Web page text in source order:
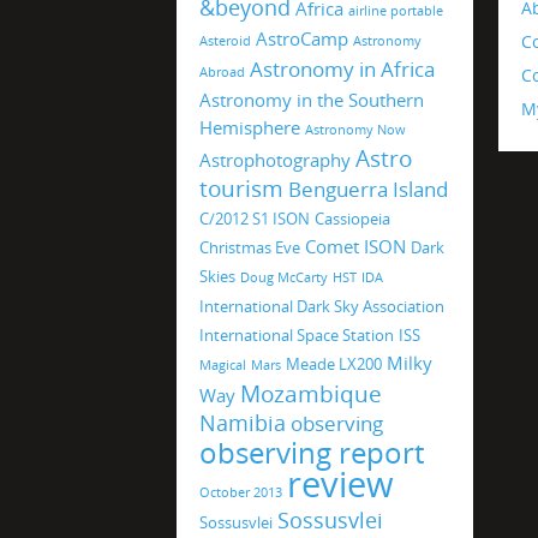
&beyond Africa airline portable
Asteroid AstroCamp Astronomy
Abroad Astronomy in Africa
Astronomy in the Southern
Hemisphere Astronomy Now
Astrophotography Astro
tourism Benguerra Island
C/2012 S1 ISON Cassiopeia
Christmas Eve Comet ISON Dark
Skies Doug McCarty HST IDA
International Dark Sky Association
International Space Station ISS
Magical Mars Meade LX200 Milky
Way Mozambique
Namibia observing
observing report
October 2013 review
Sossusvlei Sossusvlei